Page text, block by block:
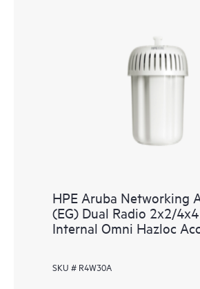
HPE Aruba Networking
(EG) Dual Radio 2x2/
Internal Omni Hazloc
SKU # R4W30A